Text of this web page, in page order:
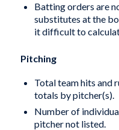
Batting orders are
substitutes at the
it difficult to
Pitching
Total team hits and
totals by pitcher(s).
Number of
pitcher not listed.